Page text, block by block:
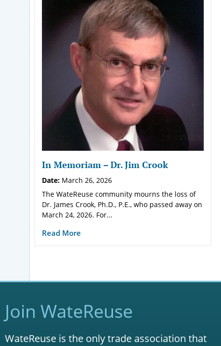
In Memoriam – Dr. Jim Crook
Date: March 26, 2026
The WateReuse community mourns the loss of
Dr. James Crook, Ph.D., P.E., who passed away on
March 24, 2026. For...
Read More
Join WateReuse
WateReuse is the only trade association that